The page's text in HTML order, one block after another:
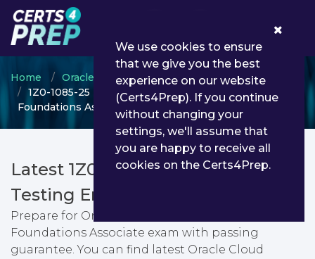
Home Oracle
Oracle Cloud Infrastructure
1Z0-1085-25 - Oracle Cloud Infrastructure 2025
Foundations Associate
Latest 1Z0-1085-25 PDF Dumps &
Testing Engine
Prepare for Oracle Cloud Infrastructure 2025
Foundations Associate exam with passing
guarantee. You can find latest Oracle Cloud
We use cookies to ensure
that we give you the best
experience on our website
(Certs4Prep). If you continue
without changing your
settings, we'll assume that
you are happy to receive all
cookies on the Certs4Prep.